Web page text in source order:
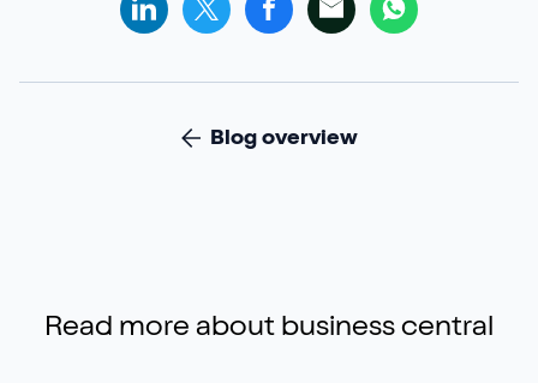
Blog overview
Read more about business central